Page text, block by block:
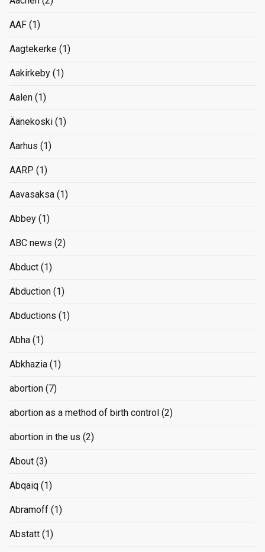
AAF (1)
Aagtekerke (1)
Aakirkeby (1)
Aalen (1)
Äänekoski (1)
Aarhus (1)
AARP (1)
Aavasaksa (1)
Abbey (1)
ABC news (2)
Abduct (1)
Abduction (1)
Abductions (1)
Abha (1)
Abkhazia (1)
abortion (7)
abortion as a method of birth control (2)
abortion in the us (2)
About (3)
Abqaiq (1)
Abramoff (1)
Abstatt (1)